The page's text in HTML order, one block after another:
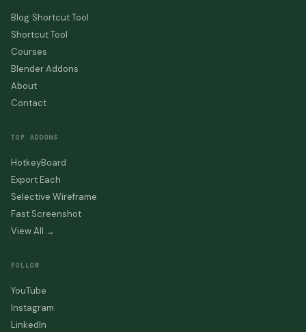
Blog Shortcut Tool
Shortcut Tool
Courses
Blender Addons
About
Contact
TOP ADDONS
HotkeyBoard
Export Each
Selective Wireframe
Fast Screenshot
View All →
FOLLOW
YouTube
Instagram
LinkedIn